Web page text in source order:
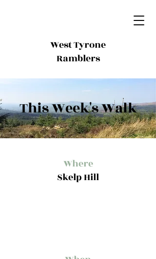
West Tyrone
Ramblers
This Week's Walk
Where
Skelp Hill